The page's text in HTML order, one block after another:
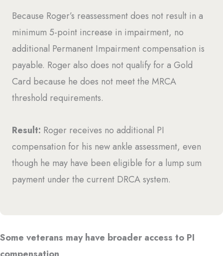
Because Roger’s reassessment does not result in a
minimum 5-point increase in impairment, no
additional Permanent Impairment compensation is
payable. Roger also does not qualify for a Gold
Card because he does not meet the MRCA
threshold requirements.
Result: Roger receives no additional PI
compensation for his new ankle assessment, even
though he may have been eligible for a lump sum
payment under the current DRCA system.
Some veterans may have broader access to PI